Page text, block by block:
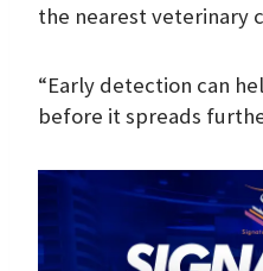
the nearest veterinary
“Early detection can
before it spreads